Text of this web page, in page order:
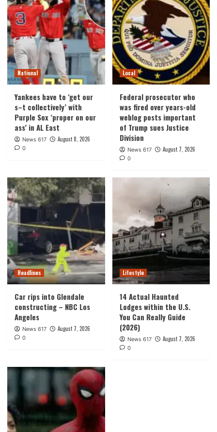
National
Yankees have to ‘get our
s–t collectively’ with
Purple Sox ‘proper on our
ass’ in AL East
News 617 August 8, 2026
0
Local
Federal prosecutor who
was fired over years-old
weblog posts important
of Trump sues Justice
Division
News 617 August 7, 2026
0
Headlines
Car rips into Glendale
constructing – NBC Los
Angeles
News 617 August 7, 2026
0
Lifestyle
14 Actual Haunted
Lodges within the U.S.
You Can Really Guide
(2026)
News 617 August 7, 2026
0